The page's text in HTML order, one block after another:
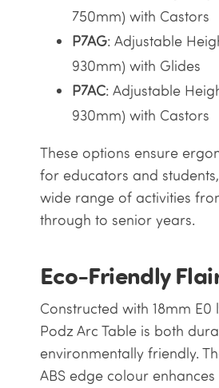
750mm) with Castors
P7AG: Adjustable
930mm) with Glides
P7AC: Adjustable
930mm) with Castors
These options ensure
for educators and
wide range of activities
through to senior years.
Eco-Friendly
Constructed with 18mm E0
Podz Arc Table is both
environmentally friendly.
ABS edge colour enhances